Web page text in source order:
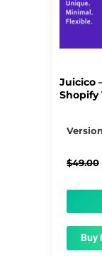
Juicico
Shopify
$49.00
Buy